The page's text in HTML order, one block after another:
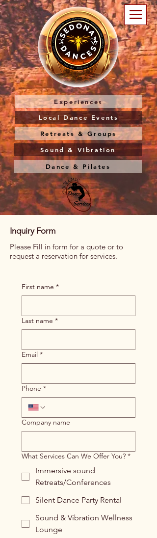
Experiences
Sound & Vibration
Retreats & Groups
Local Dance Events
Dance & Pilates
Inquiry Form
Please Fill in form for a quote or to
request a reservation for services.
First name *
Last name *
Email *
Phone *
Company name
What Services Can We Offer You? *
Immersive sound
Retreats/Conferences
Silent Dance Party Rental
Sound & Vibration Wellness
Lounge